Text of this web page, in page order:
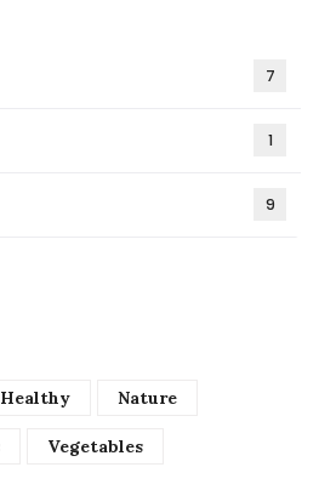
7
1
9
Healthy Nature
Vegetables